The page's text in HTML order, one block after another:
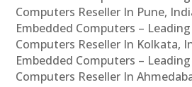
Computers Reseller In Pune,
Embedded Computers –
Computers Reseller In Kolkata,
Embedded Computers –
Computers Reseller In